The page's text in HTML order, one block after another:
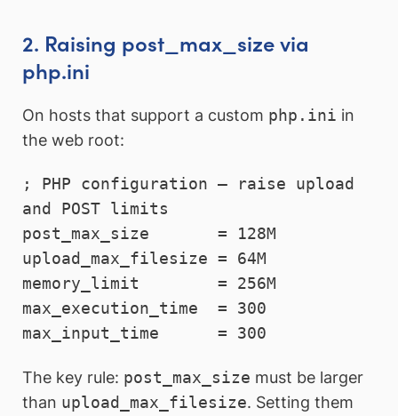
2. Raising post_max_size via
php.ini
On hosts that support a custom php.ini in
the web root:
; PHP configuration — raise upload
and POST limits
post_max_size       = 128M
upload_max_filesize = 64M
memory_limit        = 256M
max_execution_time  = 300
max_input_time      = 300
The key rule: post_max_size must be larger
than upload_max_filesize. Setting them